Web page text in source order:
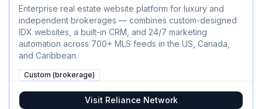
Enterprise real estate website platform for luxury and
independent brokerages — combines custom-designed
IDX websites, a built-in CRM, and 24/7 marketing
automation across 700+ MLS feeds in the US, Canada,
and Caribbean.
Custom (brokerage)
Visit Reliance Network